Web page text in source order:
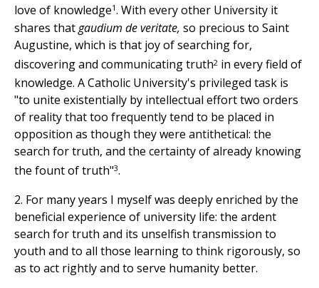
love of knowledge1. With every other University it
shares thatgaudium de veritate, so precious to Saint
Augustine, which is that joy of searching for,
discovering and communicating truth2 in every field of
knowledge. A Catholic University's privileged task is
"to unite existentially by intellectual effort two orders
of reality that too frequently tend to be placed in
opposition as though they were antithetical: the
search for truth, and the certainty of already knowing
the fount of truth"3.
2. For many years I myself was deeply enriched by the
beneficial experience of university life: the ardent
search for truth and its unselfish transmission to
youth and to all those learning to think rigorously, so
as to act rightly and to serve humanity better.